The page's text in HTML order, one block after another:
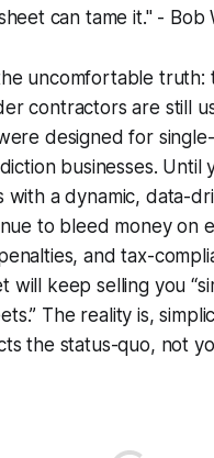
can tame it." - Bob
uncomfortable truth:
contractors are still
designed for
businesses. Until
with a dynamic, data-
to bleed money on
and tax-
will keep selling you
The reality is,
the status-quo, not